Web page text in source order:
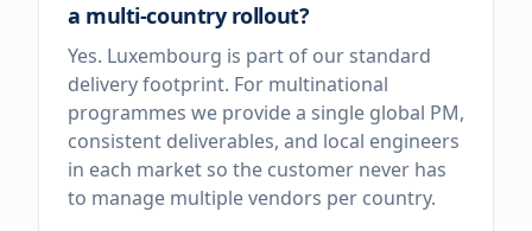
a multi-country rollout?
Yes. Luxembourg is part of our standard
delivery footprint. For multinational
programmes we provide a single global PM,
consistent deliverables, and local engineers
in each market so the customer never has
to manage multiple vendors per country.